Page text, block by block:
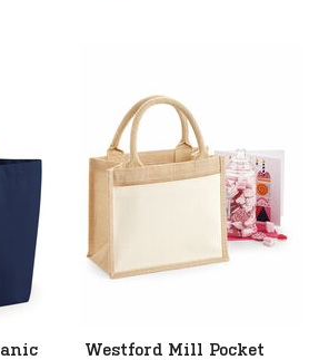
Westford Mill Pocket